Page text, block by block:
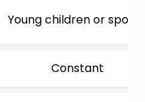
Young children or
Constant